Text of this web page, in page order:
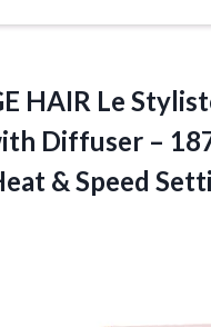
HAIR Le
Diffuser –
& Speed